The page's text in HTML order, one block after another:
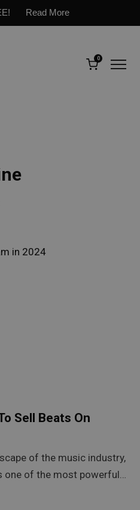
Read More
0
Sell Beats On
of the music industry,
one of the most powerful…